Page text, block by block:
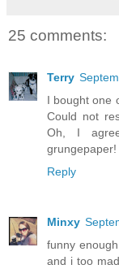
25 comments:
Terry
I bought one
Could not
Oh, I
Reply
Minxy
funny
and i too